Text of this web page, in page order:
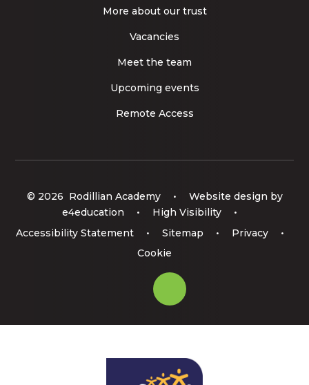
More about our trust
Vacancies
Meet the team
Upcoming events
Remote Access
© 2026 Rodillian Academy •
Website design by
e4education
• High Visibility
•
Accessibility Statement
• Sitemap • Privacy
•
Cookie